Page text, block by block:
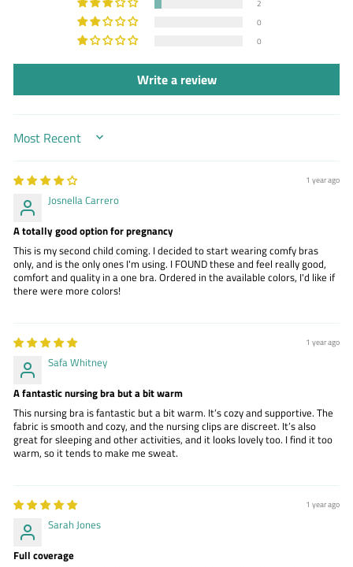
2
0
0
Write a review
SORT BY
1 year ago
Josnella Carrero
A totally good option for pregnancy
This is my second child coming. I decided to start wearing comfy bras
only, and is the only ones I'm using. I FOUND these and feel really good,
comfort and quality in a one bra. Ordered in the available colors, I'd like if
there were more colors!
1 year ago
Safa Whitney
A fantastic nursing bra but a bit warm
This nursing bra is fantastic but a bit warm. It’s cozy and supportive. The
fabric is smooth and cozy, and the nursing clips are discreet. It’s also
great for sleeping and other activities, and it looks lovely too. I find it too
warm, so it tends to make me sweat.
1 year ago
Sarah Jones
Full coverage